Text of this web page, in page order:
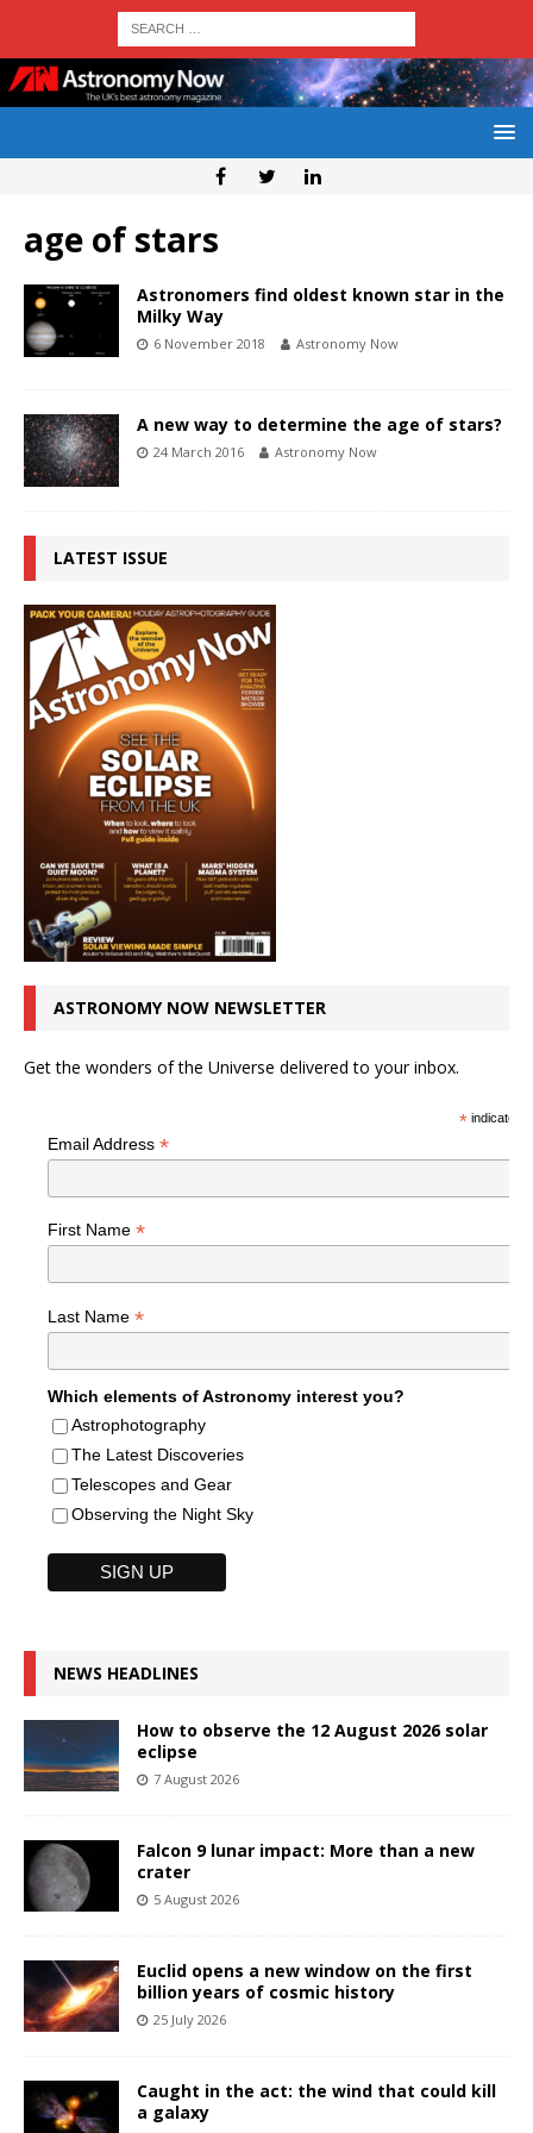
age of stars
Astronomers find oldest known star in the
Milky Way
6 November 2018 Astronomy Now
A new way to determine the age of stars?
24 March 2016 Astronomy Now
LATEST ISSUE
ASTRONOMY NOW NEWSLETTER
Get the wonders of the Universe delivered to your inbox.
*indicates
Email Address *
First Name *
Last Name *
Which elements of Astronomy interest you?
Astrophotography
The Latest Discoveries
Telescopes and Gear
Observing the Night Sky
NEWS HEADLINES
How to observe the 12 August 2026 solar
eclipse
7 August 2026
Falcon 9 lunar impact: More than a new
crater
5 August 2026
Euclid opens a new window on the first
billion years of cosmic history
25 July 2026
Caught in the act: the wind that could kill
a galaxy